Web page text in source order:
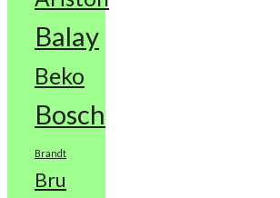
Balay
Beko
Bosch
Brandt
Bru